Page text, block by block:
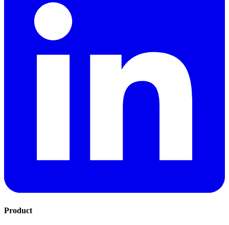
Product